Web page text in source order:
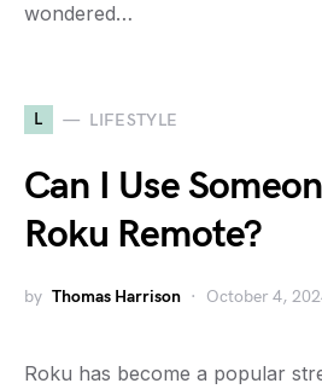
wondered…
L LIFESTYLE
Can I Use
Roku Remote?
by Thomas Harrison October 4,
Roku has become a popular